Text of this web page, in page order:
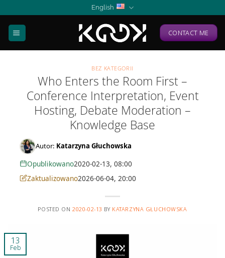
content
English
CONTACT ME
BEZ KATEGORII
Who Enters the Room First –
Conference Interpretation, Event
Hosting, Debate Moderation –
Knowledge Base
Autor: Katarzyna Głuchowska
Opublikowano2020-02-13, 08:00
Zaktualizowano2026-06-04, 20:00
POSTED ON2020-02-13 BY KATARZYNA GŁUCHOWSKA
13
Feb